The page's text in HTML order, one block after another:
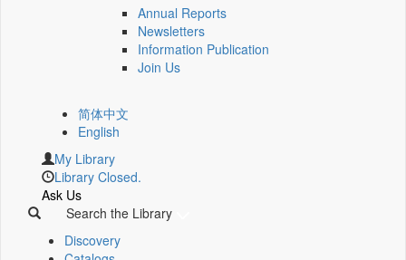
Annual Reports
Newsletters
Information Publication
Join Us
简体中文
English
My Library
Library Closed.
Ask Us
Search the Library
Discovery